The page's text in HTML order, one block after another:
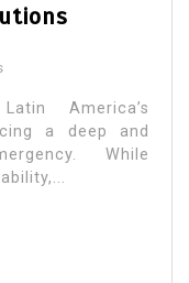
America’s
a deep and
While